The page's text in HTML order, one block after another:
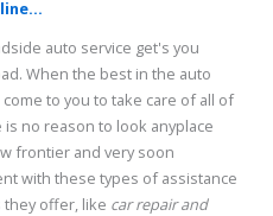
auto service get's you
When the best in the auto
to you to take care of all of
no reason to look anyplace
frontier and very soon
with these types of assistance
offer, like car repair and